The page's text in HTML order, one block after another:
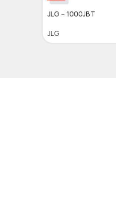
JLG – 1000JBT
JLG